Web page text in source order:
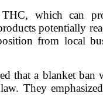
THC, which can
potentially
from local
that a blanket ban
They